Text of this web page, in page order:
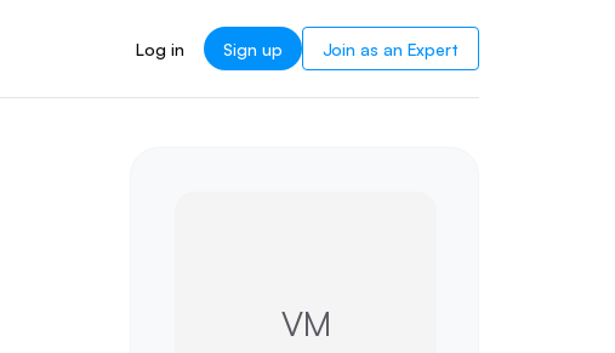
Log in Sign up Join as an Expert
VM